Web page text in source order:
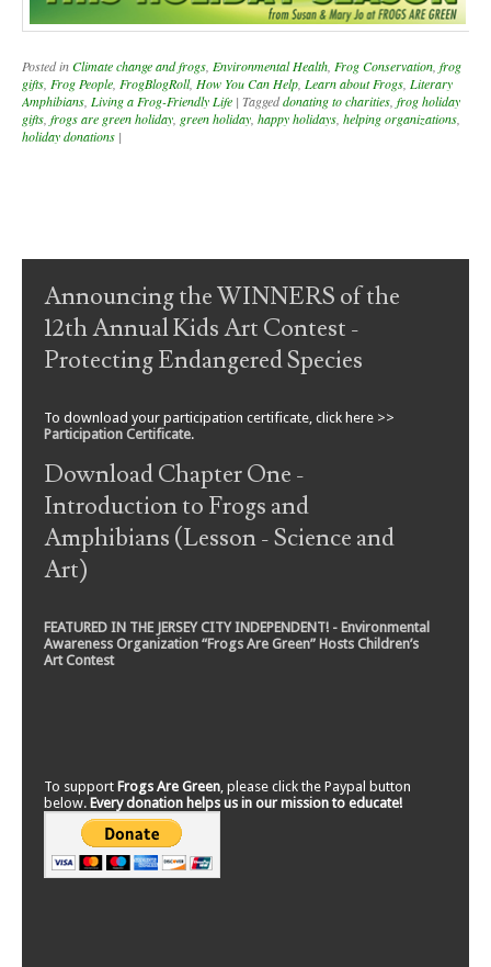
Posted inClimate change and frogs Environmental Health Frog Conservation frog
gifts Frog People FrogBlogRoll, How You Can Help Learn about Frogs Literary
Amphibians Living a Frog-Friendly Life | Taggeddonating to charities frog holiday
gifts frogs are green holiday green holiday happy holidays helping organizations
holiday donations |
Post navigation
Announcing the WINNERS of the
12th Annual Kids Art Contest -
Protecting Endangered Species
To download your participation certificate, click here >>
Participation Certificate.
Download Chapter One -
Introduction to Frogs and
Amphibians (Lesson - Science and
Art)
FEATURED IN THE JERSEY CITY INDEPENDENT! - Environmental
Awareness Organization “Frogs Are Green” Hosts Children’s
Art Contest
To support Frogs Are Green, please click the Paypal button
below. Every donation helps us in our mission to educate!